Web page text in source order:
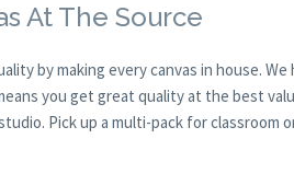
At The Source
by making every canvas in house.
you get great quality at the best
Pick up a multi-pack for classroom